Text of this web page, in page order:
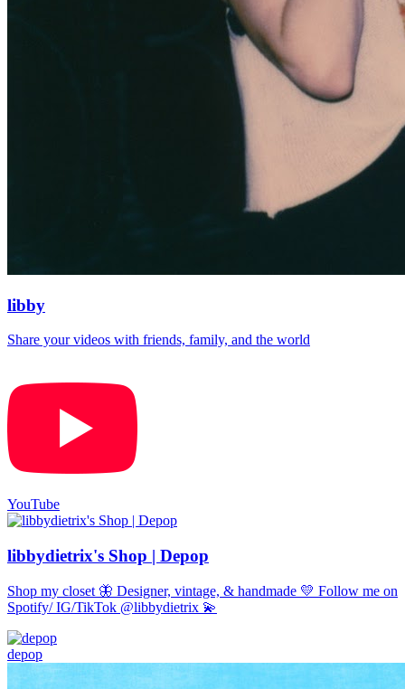
libby
Share your videos with friends, family, and the world
YouTube
libbydietrix's Shop | Depop
Shop my closet 🦋 Designer, vintage, & handmade 💛 Follow me on
Spotify/ IG/TikTok @libbydietrix 💫
depop